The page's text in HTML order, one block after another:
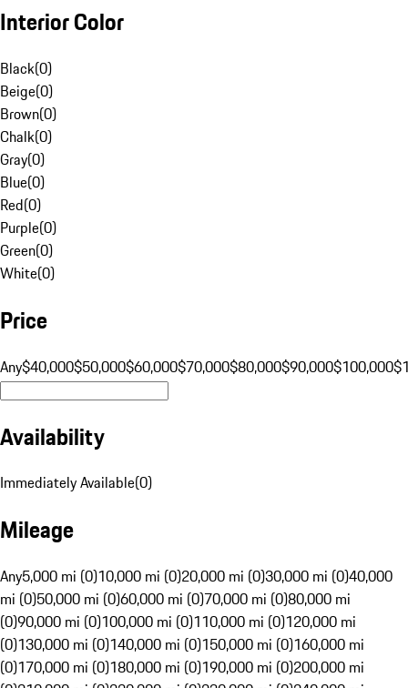
Interior Color
Black(0)
Beige(0)
Brown(0)
Chalk(0)
Gray(0)
Blue(0)
Red(0)
Purple(0)
Green(0)
White(0)
Price
Any$40,000$50,000$60,000$70,000$80,000$90,000$100,000
Availability
Immediately Available(0)
Mileage
Any5,000 mi (0)10,000 mi (0)20,000 mi (0)30,000 mi (0)40,000
mi (0)50,000 mi (0)60,000 mi (0)70,000 mi (0)80,000 mi
(0)90,000 mi (0)100,000 mi (0)110,000 mi (0)120,000 mi
(0)130,000 mi (0)140,000 mi (0)150,000 mi (0)160,000 mi
(0)170,000 mi (0)180,000 mi (0)190,000 mi (0)200,000 mi